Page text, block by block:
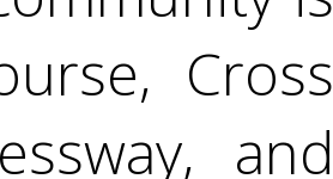
Cross
and